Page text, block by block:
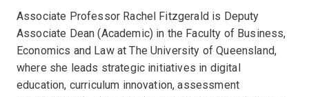
Associate Professor Rachel Fitzgerald is Deputy
Associate Dean (Academic) in the Faculty of Business,
Economics and Law at The University of Queensland,
where she leads strategic initiatives in digital
education, curriculum innovation, assessment